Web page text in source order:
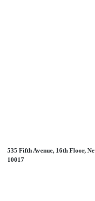
535 Fifth Avenue, 16th Floor,
10017